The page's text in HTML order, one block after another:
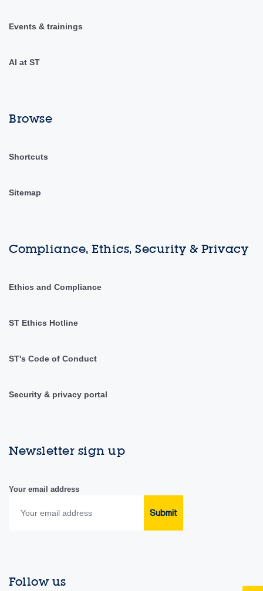
Events & trainings
AI at ST
Browse
Shortcuts
Sitemap
Compliance, Ethics, Security & Privacy
Ethics and Compliance
ST Ethics Hotline
ST's Code of Conduct
Security & privacy portal
Newsletter sign up
Your email address
Submit
Follow us